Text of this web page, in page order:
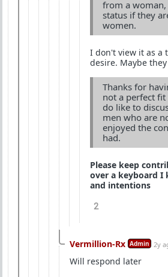
from a
status if they
women.
I don't view it as a
desire. Maybe
Thanks for
not a perfect
do like to
men who are
enjoyed the
had.
Please keep
over a keyboard I
and intentions
2
Vermillion-Rx Admin 2y
Will respond later